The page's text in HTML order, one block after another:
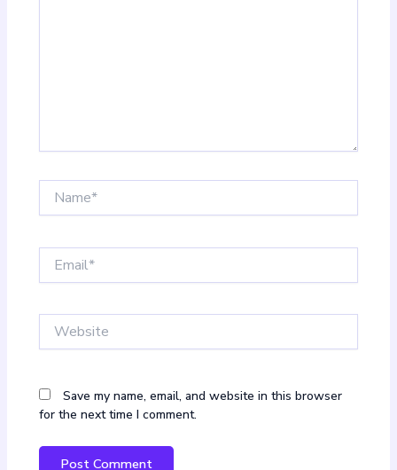
Save my name, email, and website in this browser
for the next time I comment.